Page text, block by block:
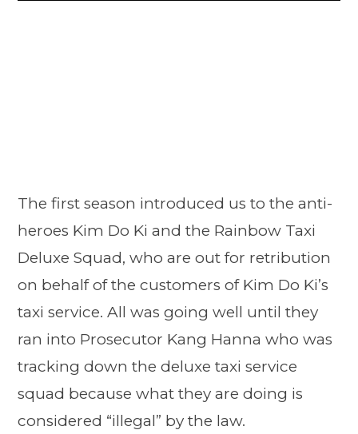
The first season introduced us to the anti-
heroes Kim Do Ki and the Rainbow Taxi
Deluxe Squad, who are out for retribution
on behalf of the customers of Kim Do Ki’s
taxi service. All was going well until they
ran into Prosecutor Kang Hanna who was
tracking down the deluxe taxi service
squad because what they are doing is
considered “illegal” by the law.